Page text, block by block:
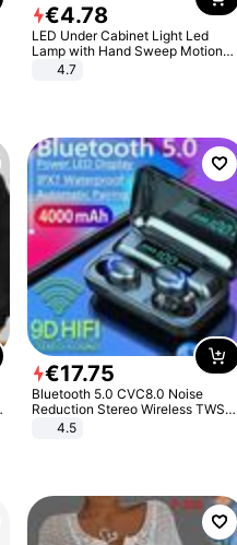
€4.78
LED Under Cabinet Light Led
Lamp with Hand Sweep Motion
Sensor USB Port Lights Kitchen
4.7
€17.75
Bluetooth 5.0 CVC8.0 Noise
Reduction Stereo Wireless TWS
Bluetooth Headset
4.5